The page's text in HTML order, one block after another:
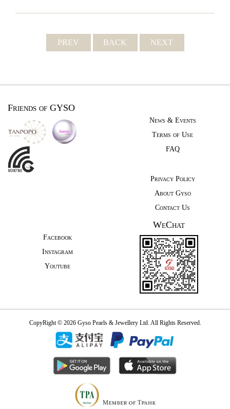
PREV BACK NEXT
Friends of GYSO
News & Events
Terms of Use
FAQ
Privacy Policy
About Gyso
Contact Us
Facebook
Instagram
Youtube
WeChat
CopyRight © 2026 Gyso Pearls & Jewellery Ltd. All Rights Reserved.